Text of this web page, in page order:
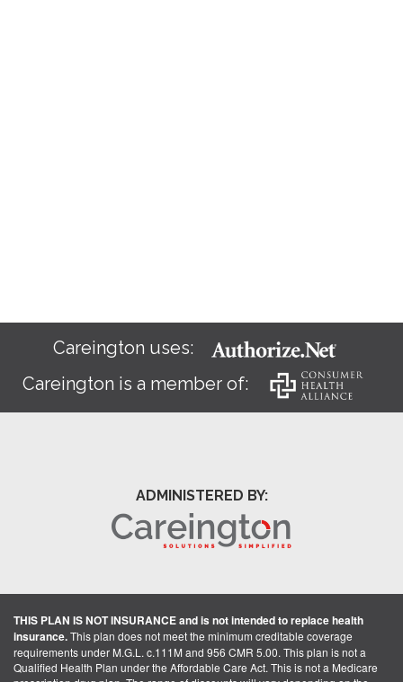
Careington uses:
Careington is a member of:
ADMINISTERED BY:
THIS PLAN IS NOT INSURANCE and is not intended to replace health
insurance.This plan does not meet the minimum creditable coverage
requirements under M.G.L. c.111M and 956 CMR 5.00. This plan is not a
Qualified Health Plan under the Affordable Care Act. This is not a Medicare